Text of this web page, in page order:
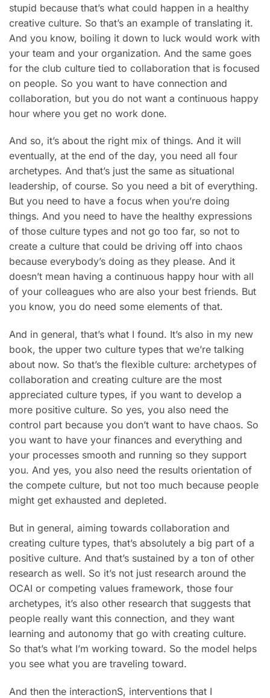
stupid because that’s what could happen in a healthy
creative culture. So that’s an example of translating it.
And you know, boiling it down to luck would work with
your team and your organization. And the same goes
for the club culture tied to collaboration that is focused
on people. So you want to have connection and
collaboration, but you do not want a continuous happy
hour where you get no work done.
And so, it’s about the right mix of things. And it will
eventually, at the end of the day, you need all four
archetypes. And that’s just the same as situational
leadership, of course. So you need a bit of everything.
But you need to have a focus when you’re doing
things. And you need to have the healthy expressions
of those culture types and not go too far, so not to
create a culture that could be driving off into chaos
because everybody’s doing as they please. And it
doesn’t mean having a continuous happy hour with all
of your colleagues who are also your best friends. But
you know, you do need some elements of that.
And in general, that’s what I found. It’s also in my new
book, the upper two culture types that we’re talking
about now. So that’s the flexible culture: archetypes of
collaboration and creating culture are the most
appreciated culture types, if you want to develop a
more positive culture. So yes, you also need the
control part because you don’t want to have chaos. So
you want to have your finances and everything and
your processes smooth and running so they support
you. And yes, you also need the results orientation of
the compete culture, but not too much because people
might get exhausted and depleted.
But in general, aiming towards collaboration and
creating culture types, that’s absolutely a big part of a
positive culture. And that’s sustained by a ton of other
research as well. So it’s not just research around the
OCAI or competing values framework, those four
archetypes, it’s also other research that suggests that
people really want this connection, and they want
learning and autonomy that go with creating culture.
So that’s what I’m working toward. So the model helps
you see what you are traveling toward.
And then the interactionS, interventions that I